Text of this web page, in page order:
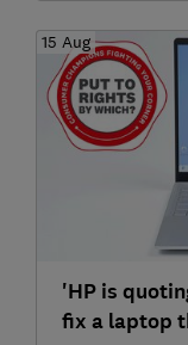
15 Aug
'HP is
fix a laptop